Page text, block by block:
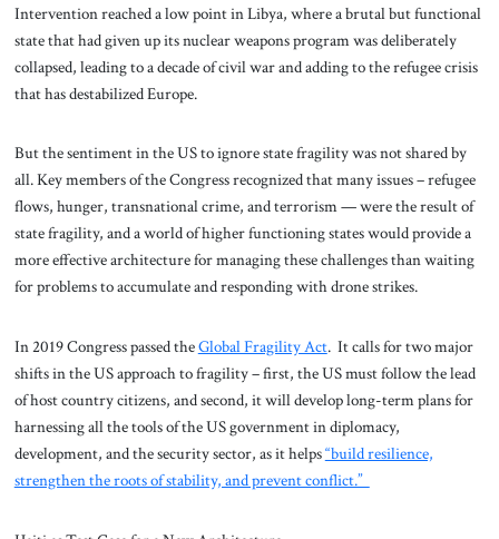
Intervention reached a low point in Libya, where a brutal but functional
state that had given up its nuclear weapons program was deliberately
collapsed, leading to a decade of civil war and adding to the refugee crisis
that has destabilized Europe.
But the sentiment in the US to ignore state fragility was not shared by
all. Key members of the Congress recognized that many issues – refugee
flows, hunger, transnational crime, and terrorism — were the result of
state fragility, and a world of higher functioning states would provide a
more effective architecture for managing these challenges than waiting
for problems to accumulate and responding with drone strikes.
In 2019 Congress passed theGlobal Fragility Act. It calls for two major
shifts in the US approach to fragility – first, the US must follow the lead
of host country citizens, and second, it will develop long-term plans for
harnessing all the tools of the US government in diplomacy,
development, and the security sector, as it helps“build resilience,
strengthen the roots of stability, and prevent conflict.”